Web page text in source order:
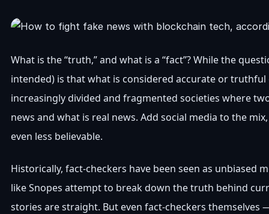
What is the “truth,” and what is a “fact”? While the
intended) is that what is considered accurate or
increasingly divided and fragmented societies where
news and what is real news. Add social media to the
even less believable.
Historically, fact-checkers have been seen as
like Snopes attempt to break down the truth behind
stories are straight. But even fact-checkers